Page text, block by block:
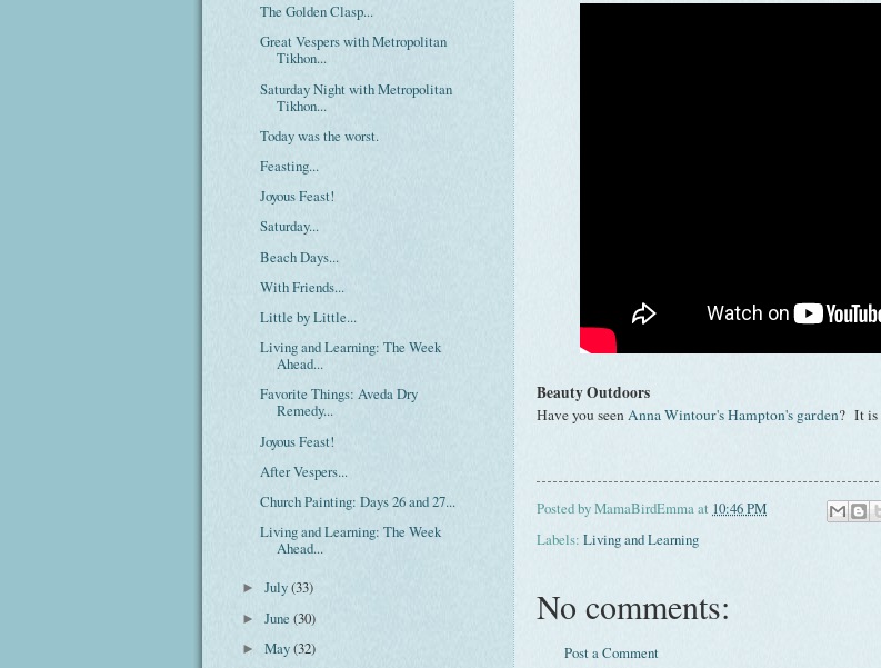
Beauty Outdoors
Have you seenAnna Wintour's Hampton's garden? It is
Posted byMamaBirdEmmaat 10:46 PM
Labels: Living and Learning
No comments:
Post a Comment
The Golden Clasp...
Great Vespers with Metropolitan
Tikhon...
Saturday Night with Metropolitan
Tikhon...
Today was the worst.
Feasting...
Joyous Feast!
Saturday...
Beach Days...
With Friends...
Little by Little...
Living and Learning: The Week
Ahead...
Favorite Things: Aveda Dry
Remedy...
Joyous Feast!
After Vespers...
Church Painting: Days 26 and 27...
Living and Learning: The Week
Ahead...
►July(33)
►June(30)
►May(32)